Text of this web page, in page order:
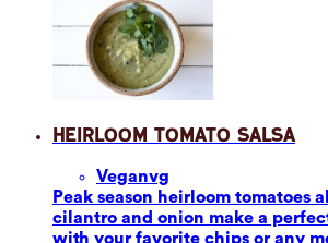
Heirloom Tomato Salsa
Veganvg
Peak season heirloom tomatoes
cilantro and onion make a
with your favorite chips or any